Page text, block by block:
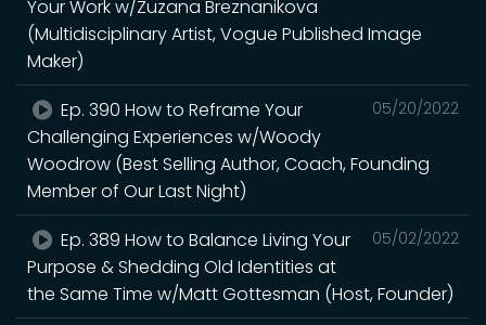
Your Work w/Zuzana Breznanikova
(Multidisciplinary Artist, Vogue Published Image
Maker)
05/20/2022
Ep. 390 How to Reframe Your
Challenging Experiences w/Woody
Woodrow (Best Selling Author, Coach, Founding
Member of Our Last Night)
05/02/2022
Ep. 389 How to Balance Living Your
Purpose & Shedding Old Identities at
the Same Time w/Matt Gottesman (Host, Founder)